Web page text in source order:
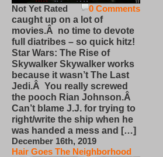
0 Comments
Not Yet Rated
caught up on a lot of
movies.Â no time to devote
full diatribes – so quick hitz!
Star Wars: The Rise of
Skywalker Skywalker works
because it wasn’t The Last
Jedi.Â You really screwed
the pooch Rian Johnson.Â
Can’t blame J.J. for trying to
right/write the ship when he
was handed a mess and […]
December 16th, 2019
Hair Goes The Neighborhood